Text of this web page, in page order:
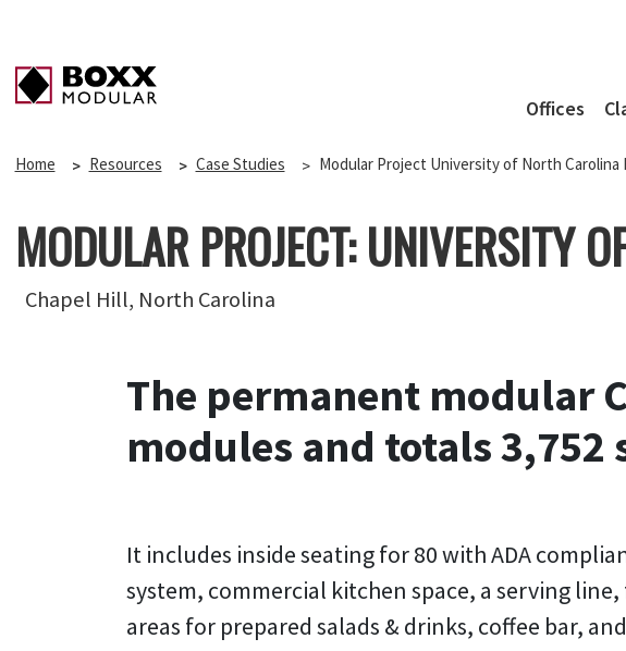
Offices
Home Resources Case Studies Modular Project University of North Carolina
MODULAR PROJECT: UNIVERSITY
Chapel Hill, North Carolina
The permanent modular
modules and totals 3,752
It includes inside seating for 80 with ADA
system, commercial kitchen space, a serving
areas for prepared salads & drinks, coffee bar,